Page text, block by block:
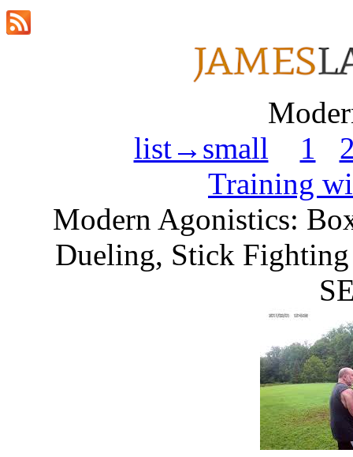
list→small
1
Training
Modern Agonistics:
Dueling, Stick